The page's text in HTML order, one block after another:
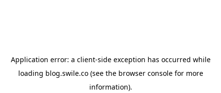
Application error: a client-side exception has occurred while
loading blog.swile.co(see the browser consolefor more
information).